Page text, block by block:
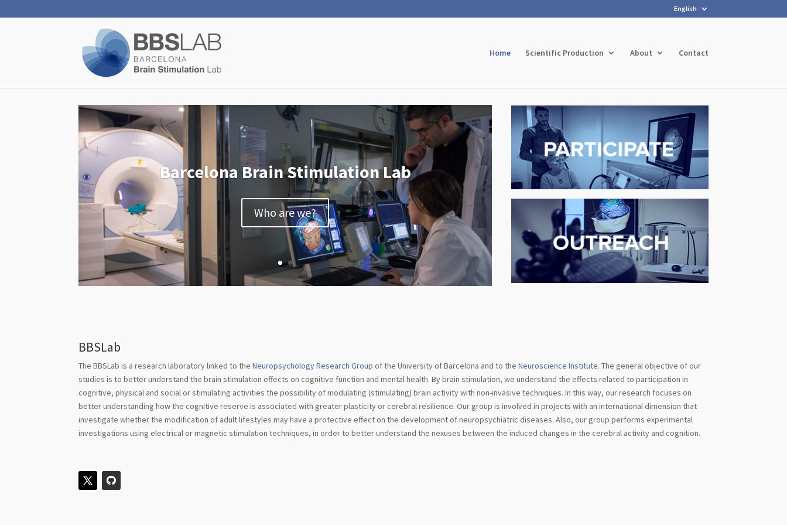
English
Home Scientific Production About Contact
Barcelona Brain Stimulation Lab
Who are we?
BBSLab
The BBSLab is a research laboratory linked to theNeuropsychology Research Group of the University of Barcelona and to theNeuroscience Institute. The general objective of our
studies is to better understand the brain stimulation effects on cognitive function and mental health. By brain stimulation, we understand the effects related to participation in
cognitive, physical and social or stimulating activities the possibility of modulating (stimulating) brain activity with non-invasive techniques. In this way, our research focuses on
better understanding how the cognitive reserve is associated with greater plasticity or cerebral resilience. Our group is involved in projects with an international dimension that
investigate whether the modification of adult lifestyles may have a protective effect on the development of neuropsychiatric diseases. Also, our group performs experimental
investigations using electrical or magnetic stimulation techniques, in order to better understand the nexuses between the induced changes in the cerebral activity and cognition.